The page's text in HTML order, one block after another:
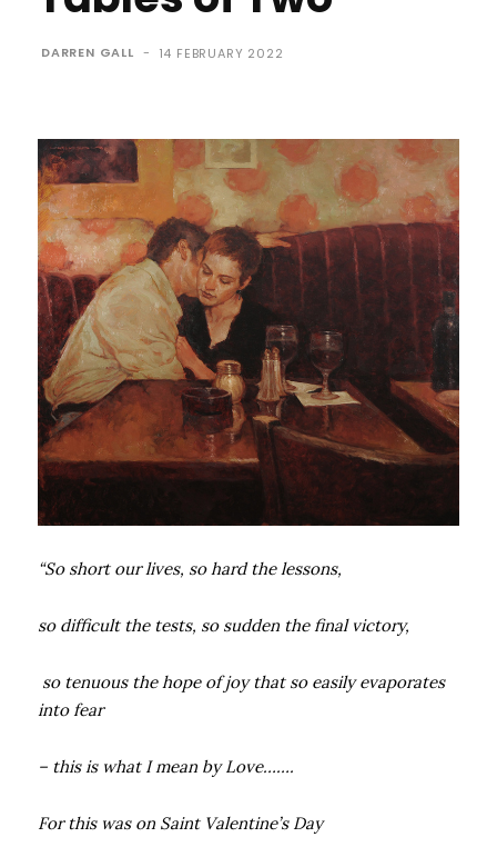
DARREN GALL - 14 FEBRUARY 2022
“So short our lives, so hard the lessons,
so difficult the tests, so sudden the final victory,
so tenuous the hope of joy that so easily evaporates
into fear
– this is what I mean by Love…….
For this was on Saint Valentine’s Day